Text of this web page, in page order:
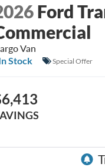
Ford
Van
Stock
Special Offer